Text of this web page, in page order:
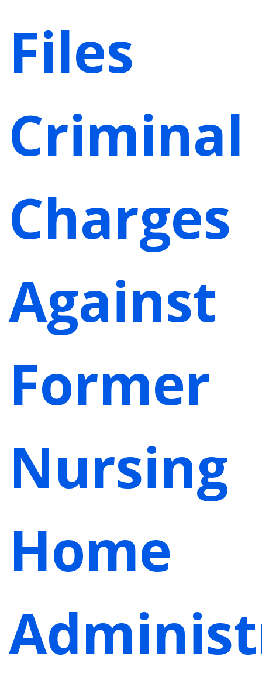
Files
Criminal
Charges
Against
Former
Nursing
Home